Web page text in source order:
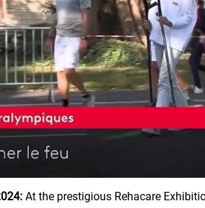
At the prestigious Rehacare